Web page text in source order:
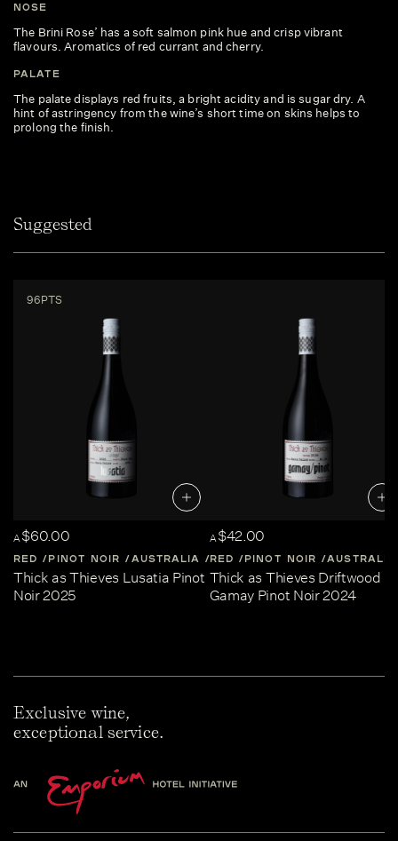
NOSE
The Brini Rose’ has a soft salmon pink hue and crisp vibrant
flavours. Aromatics of red currant and cherry.
PALATE
The palate displays red fruits, a bright acidity and is sugar dry. A
hint of astringency from the wine’s short time on skins helps to
prolong the finish.
Suggested
96PTS
A$60.00
RED PINOT NOIR AUSTRALIA CENTRAL-VICTORIA
Thick as Thieves Lusatia Pinot
Noir 2025
A$42.00
RED PINOT NOIR AUSTRALIA
Thick as Thieves Driftwood
Gamay Pinot Noir 2024
Exclusive wine,
exceptional service.